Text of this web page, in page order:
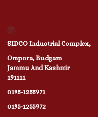
SIDCO Industrial Complex,
Ompora, Budgam
Jammu And Kashmir
191111
0195-1255971
0195-1255972